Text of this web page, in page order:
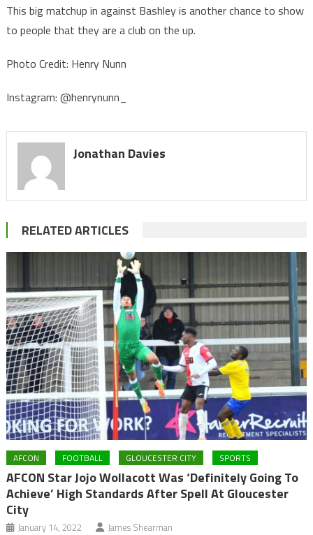
This big matchup in against Bashley is another chance to show
to people that they are a club on the up.
Photo Credit: Henry Nunn
Instagram: @henrynunn_
Jonathan Davies
RELATED ARTICLES
AFCON FOOTBALL GLOUCESTER CITY SPORTS
AFCON Star Jojo Wollacott Was ‘Definitely Going To
Achieve’ High Standards After Spell At Gloucester
City
January 14, 2022 James Shearman